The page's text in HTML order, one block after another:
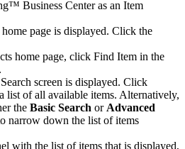
Business Centeras an Item
page is displayed. Click the
home page, click Find Item in the
screen is displayed. Click
list of all available items. Alternatively,
the Basic Search orAdvanced
narrow down the list of items
with the list of items that is displayed,